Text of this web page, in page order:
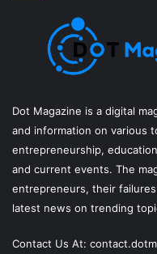
Dot Magazine is a digital
and information on various
entrepreneurship,
and current events. The
entrepreneurs, their
latest news on trending
Contact Us At: